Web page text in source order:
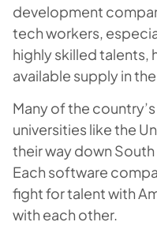
development
tech workers,
highly skilled talents,
available supply in
Many of the
universities like the
their way down
Each software
fight for talent with
with each other.